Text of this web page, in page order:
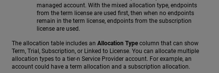
managed account. With the mixed allocation type, endpoints
from the term license are used first, then when no endpoints
remain in the term license, endpoints from the subscription
license are used.
The allocation table includes an Allocation Type column that can show
Term, Trial, Subscription, or Linked to License. You can allocate multiple
allocation types to a tier-n Service Provider account. For example, an
account could have a term allocation and a subscription allocation.